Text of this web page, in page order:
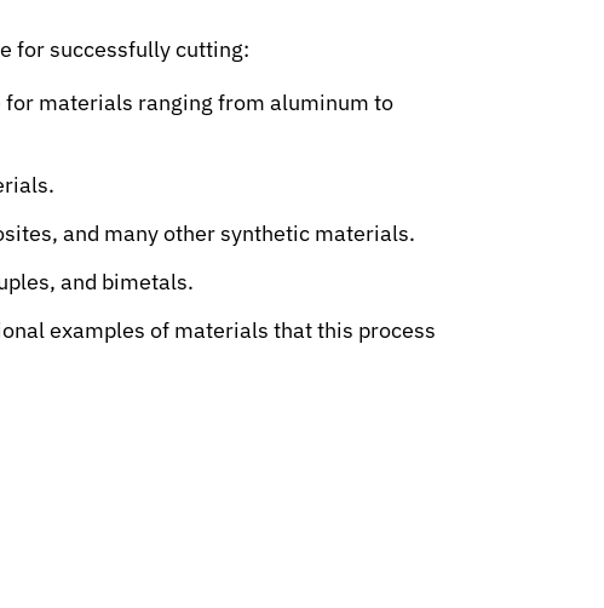
for successfully cutting:
materials ranging from aluminum to
and many other synthetic materials.
and bimetals.
examples of materials that this process